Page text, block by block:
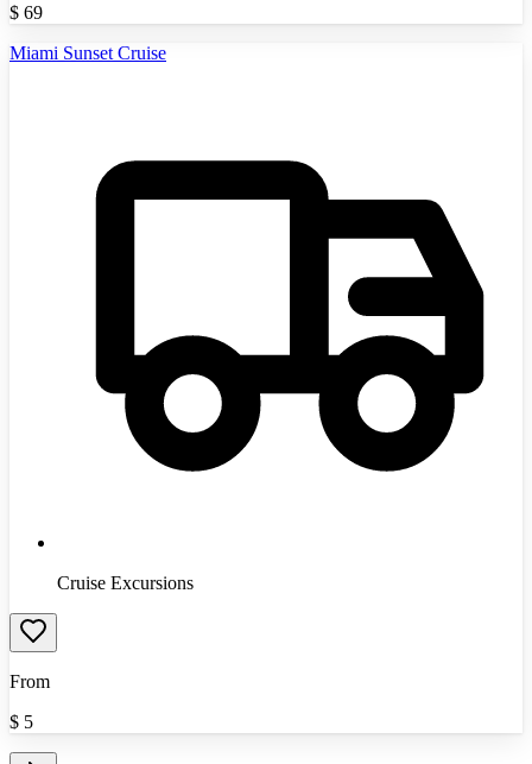
$ 69
Miami Sunset Cruise
Cruise Excursions
From
$ 5